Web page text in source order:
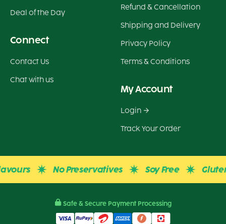
Deal of the Day
Connect
Contact Us
Chat with us
Refund & Cancellation
Shipping and Delivery
Privacy Policy
Terms & Conditions
My Account
Login
Track Your Order
No Preservatives Soy Free Gluten
Safe & Secure Payment Processing